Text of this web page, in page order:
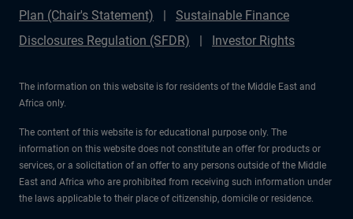
Plan (Chair's Statement)
Sustainable Finance
Disclosures Regulation (SFDR)
Investor Rights
The information on this website is for residents of the Middle East and
Africa only.
The content of this website is for educational purpose only. The
information on this website does not constitute an offer for products or
services, or a solicitation of an offer to any persons outside of the Middle
East and Africa who are prohibited from receiving such information under
the laws applicable to their place of citizenship, domicile or residence.